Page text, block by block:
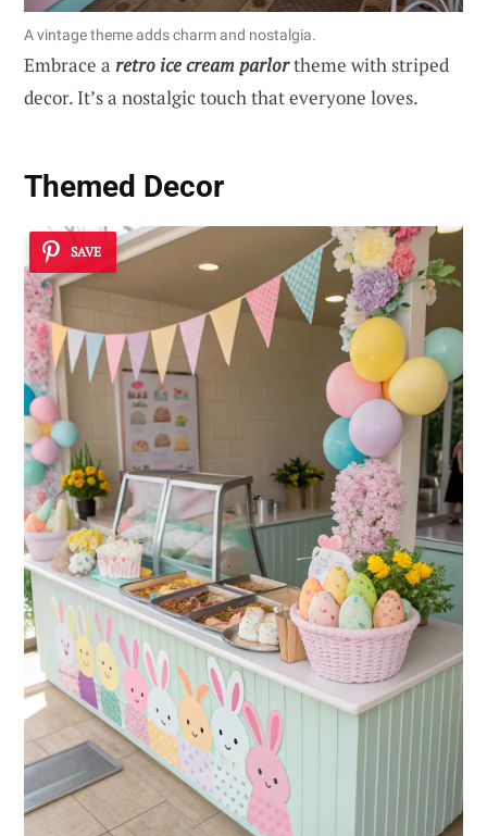
A vintage theme adds charm and nostalgia.
Embrace a retro ice cream parlortheme with striped
decor. It’s a nostalgic touch that everyone loves.
Themed Decor
SAVE